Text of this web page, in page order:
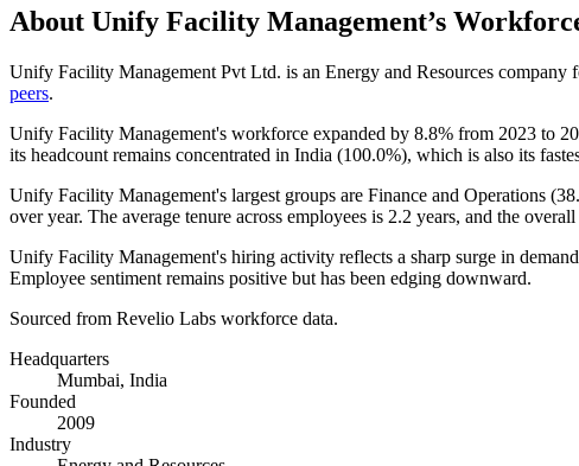
About Unify Facility Management’s
Unify Facility Management Pvt Ltd. is an Energy and Resources company
peers.
Unify Facility Management's workforce expanded by 8.8% from 2023 to
its headcount remains concentrated in India (100.0%), which is also its
Unify Facility Management's largest groups are Finance and Operations (
over year. The average tenure across employees is 2.2 years, and the
Unify Facility Management's hiring activity reflects a sharp surge in
Employee sentiment remains positive but has been edging downward.
Sourced from Revelio Labs workforce data.
Headquarters
Mumbai, India
Founded
2009
Industry